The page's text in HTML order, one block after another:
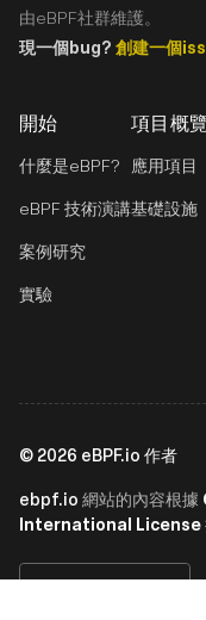
開始
什麼是eBPF?
eBPF 技術演講
案例研究
實驗
項目概
應用項目
基礎設施
由eBPF社群維護。
現一個bug? 創建一個
© 2026 eBPF.io 作者
ebpf.io 網站的內容根據
International License